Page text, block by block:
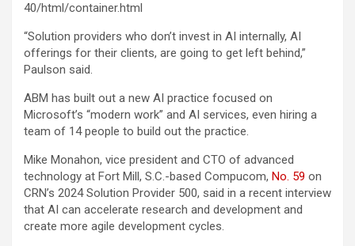
40/html/container.html
“Solution providers who don’t invest in AI internally, AI
offerings for their clients, are going to get left behind,”
Paulson said.
ABM has built out a new AI practice focused on
Microsoft’s “modern work” and AI services, even hiring a
team of 14 people to build out the practice.
Mike Monahon, vice president and CTO of advanced
technology at Fort Mill, S.C.-based Compucom, No. 59 on
CRN’s 2024 Solution Provider 500, said in a recent interview
that AI can accelerate research and development and
create more agile development cycles.